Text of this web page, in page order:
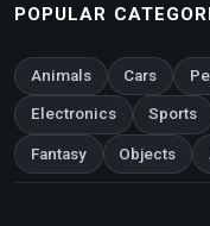
POPULAR
Animals Cars
Electronics Sports
Fantasy Objects